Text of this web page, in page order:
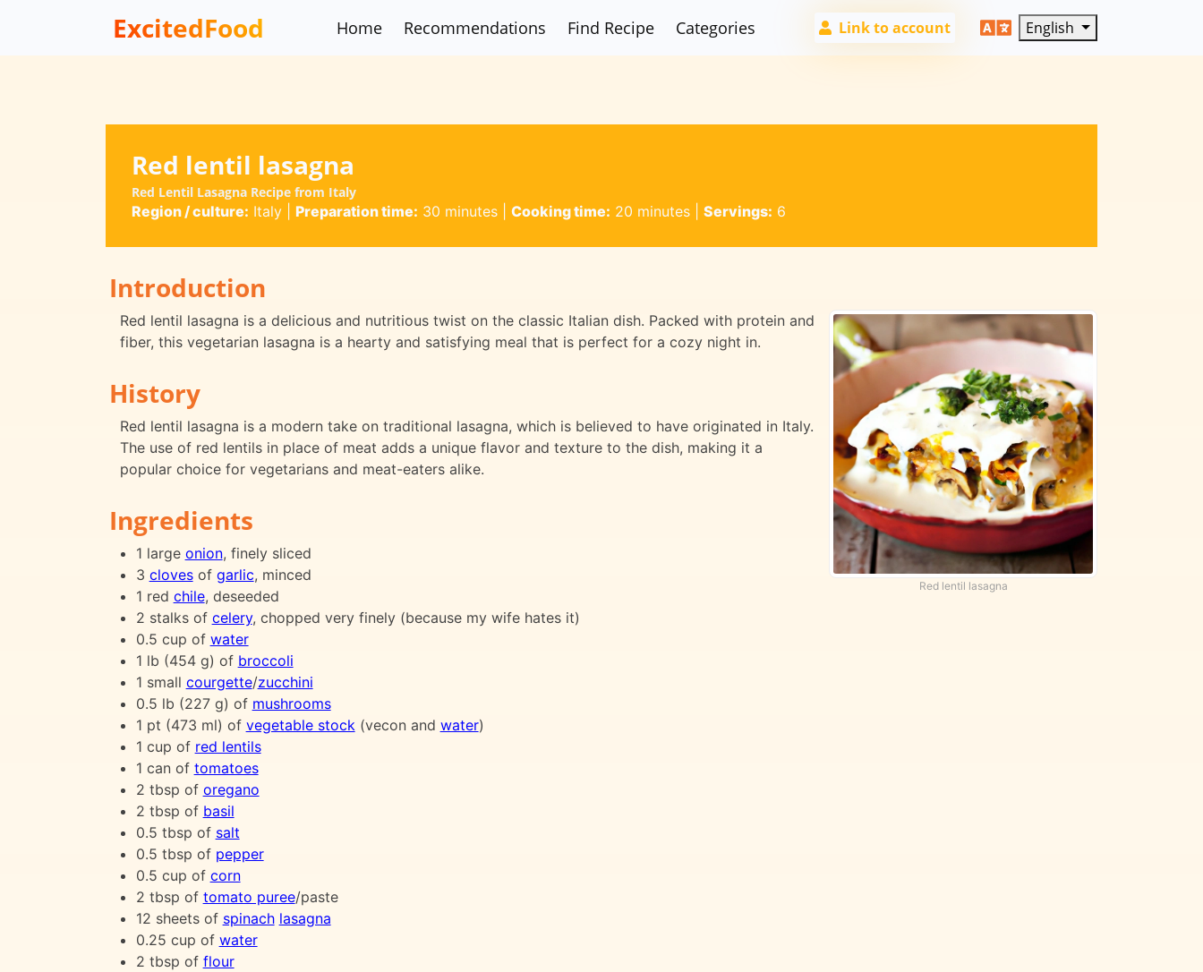
ExcitedFood Home Recommendations Find Recipe Categories Link to account English
Red lentil lasagna
Red Lentil Lasagna Recipe from Italy
Region / culture: Italy| Preparation time: 30 minutes| Cooking time: 20 minutes| Servings: 6
Introduction
Red lentil lasagna
Red lentil lasagna is a delicious and nutritious twist on the classic Italian dish. Packed with protein and
fiber, this vegetarian lasagna is a hearty and satisfying meal that is perfect for a cozy night in.
History
Red lentil lasagna is a modern take on traditional lasagna, which is believed to have originated in Italy.
The use of red lentils in place of meat adds a unique flavor and texture to the dish, making it a
popular choice for vegetarians and meat-eaters alike.
Ingredients
1 large onion, finely sliced
3 clovesof garlic, minced
1 red chile, deseeded
2 stalks of celery, chopped very finely (because my wife hates it)
0.5 cup of water
1 lb (454 g) of broccoli
1 small courgette/zucchini
0.5 lb (227 g) of mushrooms
1 pt (473 ml) of vegetable stock (vecon and water)
1 cup of red lentils
1 can of tomatoes
2 tbsp of oregano
2 tbsp of basil
0.5 tbsp of salt
0.5 tbsp of pepper
0.5 cup of corn
2 tbsp of tomato puree/paste
12 sheets of spinach lasagna
0.25 cup of water
2 tbsp of flour